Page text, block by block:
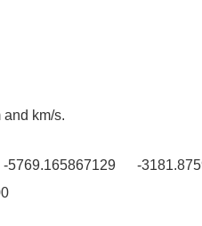
km/s.
5769.165867129 -